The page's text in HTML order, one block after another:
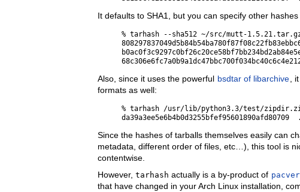
It defaults to SHA1, but you can specify other hashes
% tarhash --sha512 ~/src/mutt-
Also, since it uses the powerful bsdtar of libarchive ,
formats as well:
% tarhash /usr/lib/python3.3/test/
Since the hashes of tarballs themselves easily can
metadata, different order of files, etc…), this tool is
contentwise.
However,tarhash actually is a by-product of
that have changed in your Arch Linux installation,